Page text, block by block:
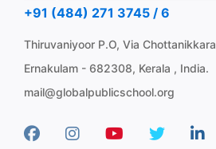
+91 (484) 271 3745 / 6
Thiruvaniyoor P.O, Via Chottanikkara
Ernakulam - 682308, Kerala , India.
mail@globalpublicschool.org